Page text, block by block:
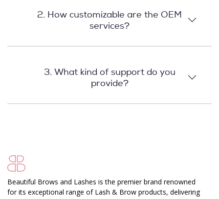
2. How customizable are the OEM
services?
3. What kind of support do you
provide?
Beautiful Brows and Lashes is the premier brand renowned
for its exceptional range of Lash & Brow products, delivering